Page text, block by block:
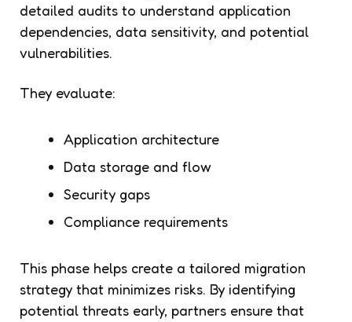
detailed audits to understand application
dependencies, data sensitivity, and potential
vulnerabilities.
They evaluate:
Application architecture
Data storage and flow
Security gaps
Compliance requirements
This phase helps create a tailored migration
strategy that minimizes risks. By identifying
potential threats early, partners ensure that